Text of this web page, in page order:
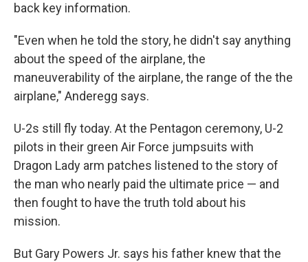
back key information.
"Even when he told the story, he didn't say anything
about the speed of the airplane, the
maneuverability of the airplane, the range of the the
airplane," Anderegg says.
U-2s still fly today. At the Pentagon ceremony, U-2
pilots in their green Air Force jumpsuits with
Dragon Lady arm patches listened to the story of
the man who nearly paid the ultimate price — and
then fought to have the truth told about his
mission.
But Gary Powers Jr. says his father knew that the